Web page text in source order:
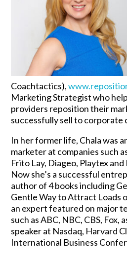
Coachtactics),
Marketing Strategist who
providers reposition their
successfully sell to corporate
In her former life, Chala was
marketer at companies such
Frito Lay, Diageo, Playtex
Now she’s a successful
author of 4 books including
Gentle Way to Attract Loads
an expert featured on major
such as ABC, NBC, CBS, Fox,
speaker at Nasdaq, Harvard
International Business